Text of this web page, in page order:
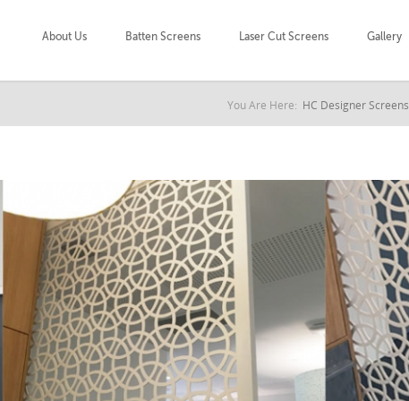
About Us Batten Screens Laser Cut Screens Gallery
You Are Here: HC Designer Screens